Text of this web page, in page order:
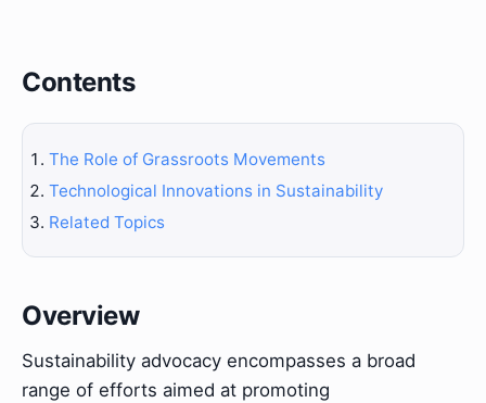
Contents
The Role of Grassroots Movements
Technological Innovations in Sustainability
Related Topics
Overview
Sustainability advocacy encompasses a broad
range of efforts aimed at promoting